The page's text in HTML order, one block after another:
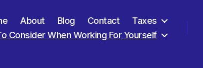
About Blog Contact
Taxes
Consider When Working For Yourself